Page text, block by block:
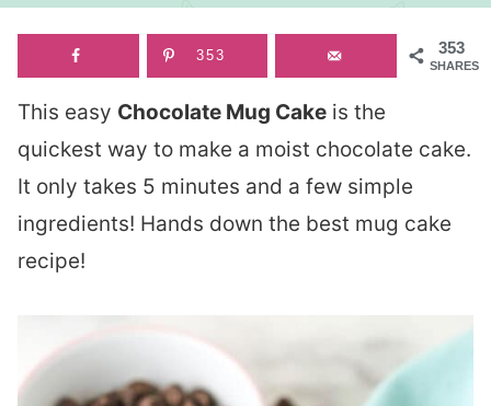
353
SHARES
353
This easy Chocolate Mug Cake is the
quickest way to make a moist chocolate cake.
It only takes 5 minutes and a few simple
ingredients! Hands down the best mug cake
recipe!